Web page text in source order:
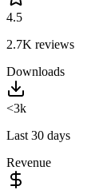
4.5
2.7K reviews
Downloads
<3k
Last 30 days
Revenue